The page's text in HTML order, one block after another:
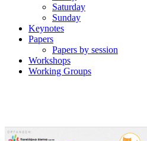
Saturday
Sunday
Keynotes
Papers
Papers by session
Workshops
Working Groups